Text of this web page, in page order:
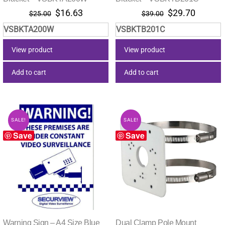
$25.00 Original
price
was:
$16.63Current
price
is:
VSBKTA200W
View product
Add to cart
$39.00 Original
price
was:
$29.70Current
price
is:
VSBKTB201C
View product
Add to cart
Save
SALE!
Warning Sign – A4 Size Blue
Save
SALE!
Dual Clamp Pole Mount